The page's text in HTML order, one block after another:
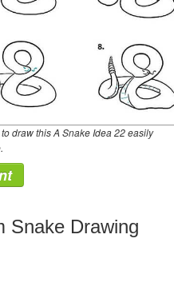
draw this A Snake Idea 22 easily
Snake Drawing